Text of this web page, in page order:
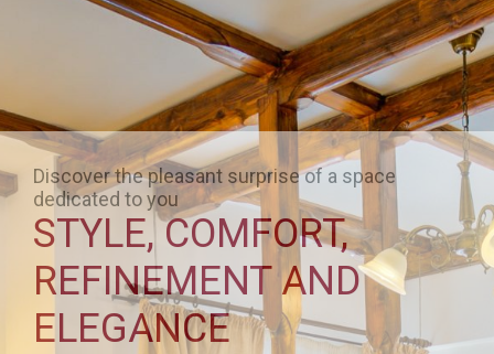
Discover the pleasant surprise of a space
dedicated to you
STYLE, COMFORT,
REFINEMENT AND
ELEGANCE